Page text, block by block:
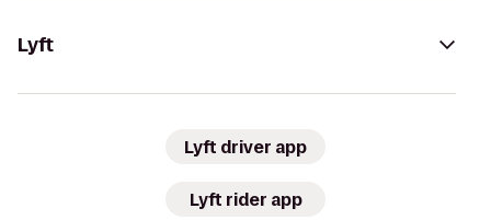
Lyft
Lyft driver app
Lyft rider app